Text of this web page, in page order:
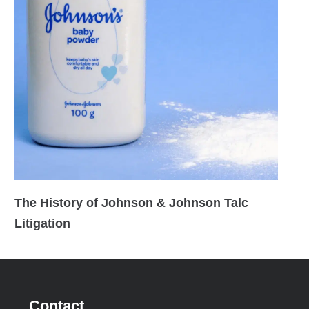
The History of Johnson & Johnson Talc
Litigation